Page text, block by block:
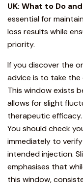
UK: What to Do
essential for
loss results while
priority.
If you discover the
advice is to take the
This window exists
allows for slight
therapeutic
You should check
immediately to
intended injection.
emphasises that
this window,